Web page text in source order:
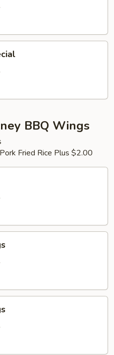
BBQ Wings
Fried Rice Plus $2.00